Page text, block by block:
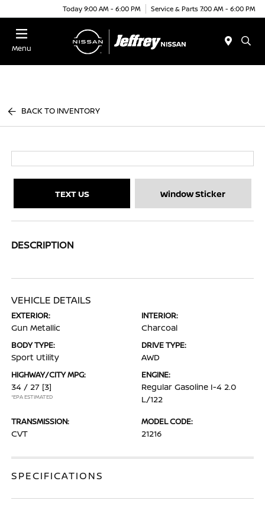
Today 9:00 AM - 6:00 PM Service & Parts 7:00 AM - 6:00 PM
Menu
BACK TO INVENTORY
TEXT US Window Sticker
DESCRIPTION
VEHICLE DETAILS
EXTERIOR:
Gun Metallic
INTERIOR:
Charcoal
BODY TYPE:
Sport Utility
DRIVE TYPE:
AWD
HIGHWAY/CITY MPG:
34 / 27 [3]
*EPA ESTIMATED
ENGINE:
Regular Gasoline I-4 2.0
L/122
TRANSMISSION:
CVT
MODEL CODE:
21216
SPECIFICATIONS